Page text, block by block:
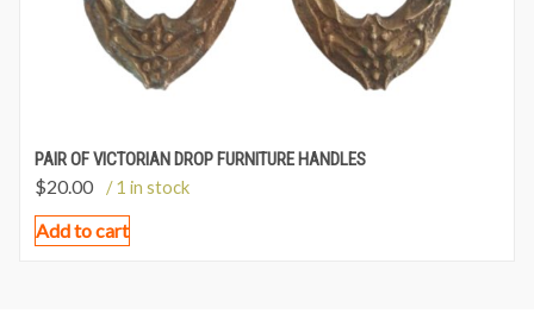
PAIR OF VICTORIAN DROP FURNITURE HANDLES
$20.00 / 1 in stock
Add to cart